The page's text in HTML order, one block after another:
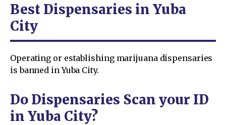
Best Dispensaries in Yuba
City
Operating or establishing marijuana dispensaries
is banned in Yuba City.
Do Dispensaries Scan your ID
in Yuba City?